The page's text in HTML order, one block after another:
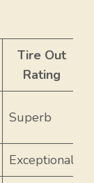
Tire Out
Rating
Superb
Exceptional